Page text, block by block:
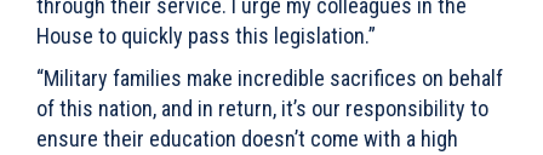
through their service. I urge my colleagues in the
House to quickly pass this legislation.”
“Military families make incredible sacrifices on behalf
of this nation, and in return, it’s our responsibility to
ensure their education doesn’t come with a high